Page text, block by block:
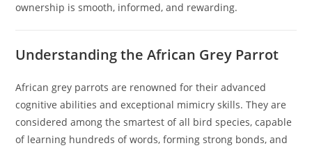
ownership is smooth, informed, and rewarding.
Understanding the African Grey Parrot
African grey parrots are renowned for their advanced
cognitive abilities and exceptional mimicry skills. They are
considered among the smartest of all bird species, capable
of learning hundreds of words, forming strong bonds, and